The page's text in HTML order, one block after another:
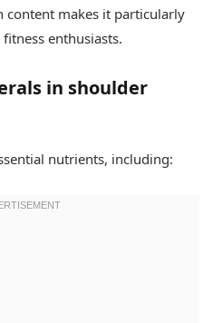
content makes it particularly
enthusiasts.
in shoulder
nutrients, including: